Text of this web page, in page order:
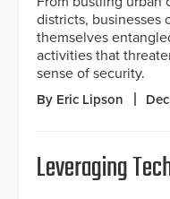
districts, businesses
themselves
activities that
sense of security.
By Eric Lipson
Leveraging